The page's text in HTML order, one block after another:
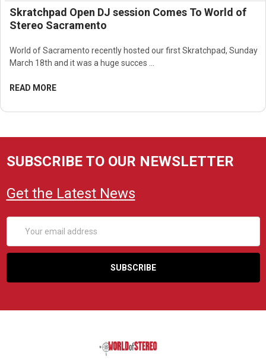
Skratchpad Open DJ session Comes To World of
Stereo Sacramento
World of Sacramento recently hosted our first Skratchpad, Sunday
March 18th and it was a huge succes …
READ MORE
SUBSCRIBE TO OUR NEWSLETTER
Get the Latest News
Address